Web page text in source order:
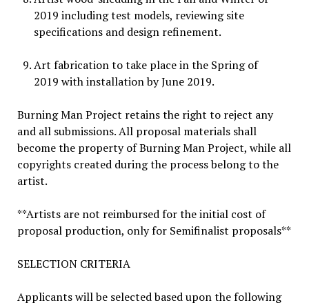
2019 including test models, reviewing site
specifications and design refinement.
Art fabrication to take place in the Spring of
2019 with installation by June 2019.
Burning Man Project retains the right to reject any
and all submissions. All proposal materials shall
become the property of Burning Man Project, while all
copyrights created during the process belong to the
artist.
**Artists are not reimbursed for the initial cost of
proposal production, only for Semifinalist proposals**
SELECTION CRITERIA
Applicants will be selected based upon the following